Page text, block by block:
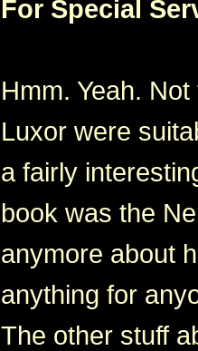
For Special
Hmm. Yeah.
Luxor were
a fairly
book was the
anymore about
anything for
The other stuff